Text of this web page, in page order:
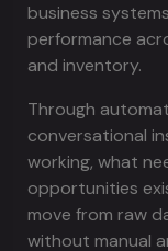
business
performance
and inventory.
Through
conversational
working, what
opportunities
move from raw
without manual